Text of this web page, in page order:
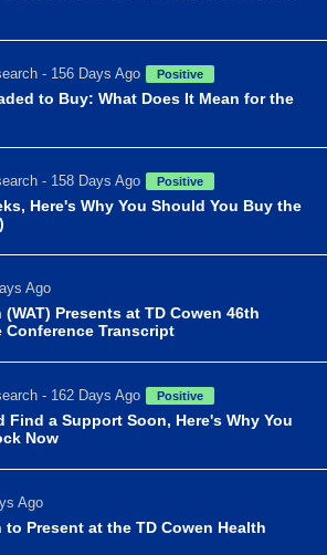
- 156 Days Ago Positive
to Buy: What Does It Mean for the
- 158 Days Ago Positive
Here's Why You Should You Buy the
Ago
Presents at TD Cowen 46th
Conference Transcript
- 162 Days Ago Positive
Find a Support Soon, Here's Why You
Now
Ago
to Present at the TD Cowen Health